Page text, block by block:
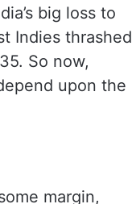
big loss to
Indies thrashed
So now,
upon the
margin,